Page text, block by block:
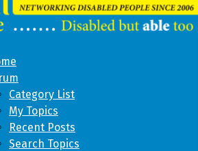
Category List
My Topics
Recent Posts
Search Topics